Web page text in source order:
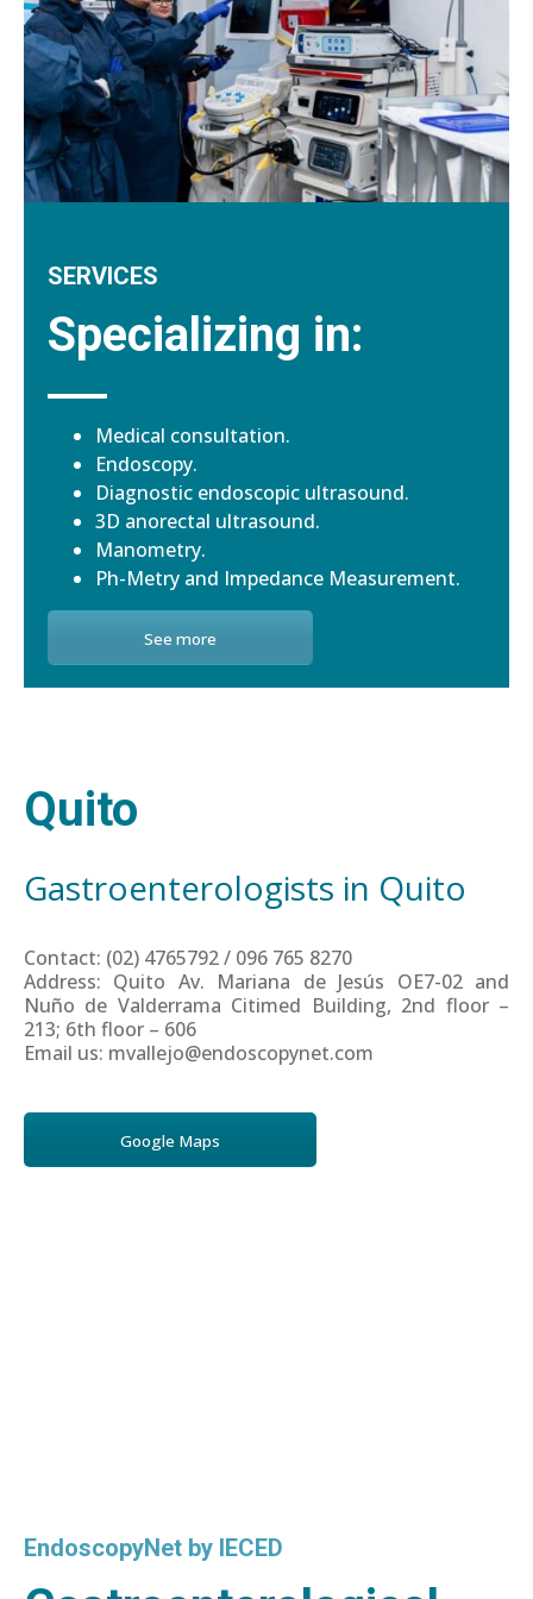
SERVICES
Specializing in:
Medical consultation.
Endoscopy.
Diagnostic endoscopic ultrasound.
3D anorectal ultrasound.
Manometry.
Ph-Metry and Impedance Measurement.
See more
Quito
Gastroenterologists in Quito
Contact: (02) 4765792 / 096 765 8270
Address: Quito Av. Mariana de Jesús OE7-02 and
Nuño de Valderrama Citimed Building, 2nd floor –
213; 6th floor – 606
Email us: mvallejo@endoscopynet.com
Google Maps
EndoscopyNet by IECED